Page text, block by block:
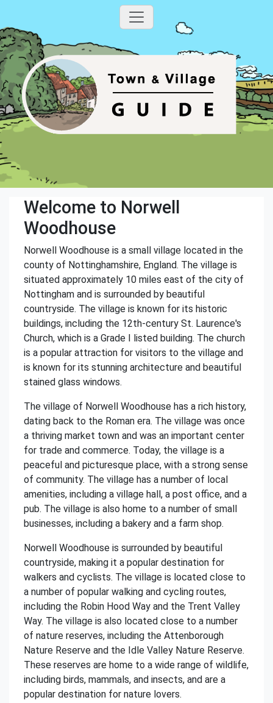
Welcome to Norwell
Woodhouse
Norwell Woodhouse is a small village located in the
county of Nottinghamshire, England. The village is
situated approximately 10 miles east of the city of
Nottingham and is surrounded by beautiful
countryside. The village is known for its historic
buildings, including the 12th-century St. Laurence's
Church, which is a Grade I listed building. The church
is a popular attraction for visitors to the village and
is known for its stunning architecture and beautiful
stained glass windows.
The village of Norwell Woodhouse has a rich history,
dating back to the Roman era. The village was once
a thriving market town and was an important center
for trade and commerce. Today, the village is a
peaceful and picturesque place, with a strong sense
of community. The village has a number of local
amenities, including a village hall, a post office, and a
pub. The village is also home to a number of small
businesses, including a bakery and a farm shop.
Norwell Woodhouse is surrounded by beautiful
countryside, making it a popular destination for
walkers and cyclists. The village is located close to
a number of popular walking and cycling routes,
including the Robin Hood Way and the Trent Valley
Way. The village is also located close to a number
of nature reserves, including the Attenborough
Nature Reserve and the Idle Valley Nature Reserve.
These reserves are home to a wide range of wildlife,
including birds, mammals, and insects, and are a
popular destination for nature lovers.